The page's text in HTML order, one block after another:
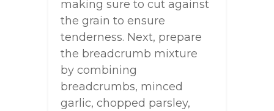
making sure to cut against
the grain to ensure
tenderness. Next, prepare
the breadcrumb mixture
by combining
breadcrumbs, minced
garlic, chopped parsley,